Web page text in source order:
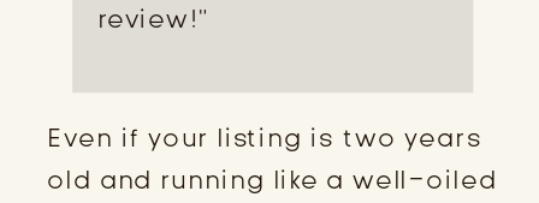
review!”
Even if your listing is two years
old and running like a well-oiled